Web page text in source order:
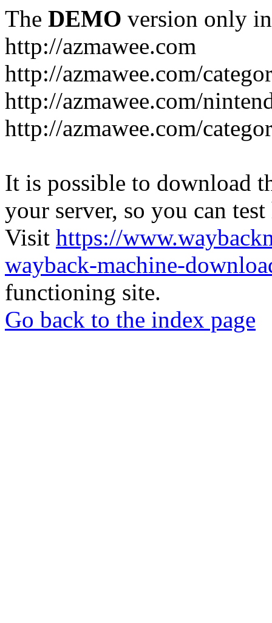
The DEMO version only
http://azmawee.com
http://azmawee.com/
http://azmawee.com/
http://azmawee.com/
It is possible to download
your server, so you can
Visit https://
wayback-machine-
functioning site.
Go back to the index page